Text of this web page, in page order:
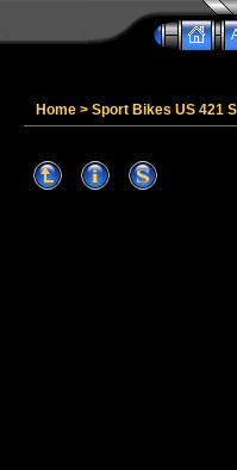
Home > Sport Bikes US 421